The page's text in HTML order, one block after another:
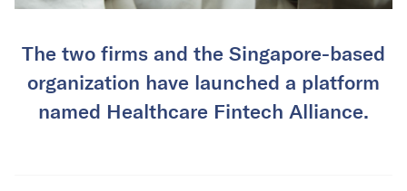
The two firms and the Singapore-based
organization have launched a platform
named Healthcare Fintech Alliance.